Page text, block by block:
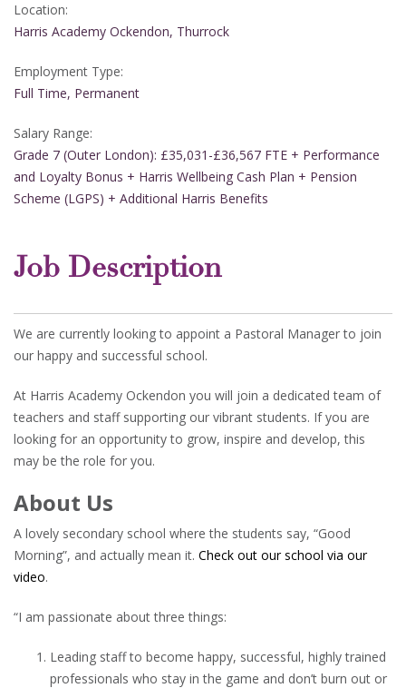
Location:
Harris Academy Ockendon, Thurrock
Employment Type:
Full Time, Permanent
Salary Range:
Grade 7 (Outer London): £35,031-£36,567 FTE + Performance
and Loyalty Bonus + Harris Wellbeing Cash Plan + Pension
Scheme (LGPS) + Additional Harris Benefits
Job Description
We are currently looking to appoint a Pastoral Manager to join
our happy and successful school.
At Harris Academy Ockendon you will join a dedicated team of
teachers and staff supporting our vibrant students. If you are
looking for an opportunity to grow, inspire and develop, this
may be the role for you.
About Us
A lovely secondary school where the students say, “Good
Morning”, and actually mean it. Check out our school via our
video.
“I am passionate about three things:
Leading staff to become happy, successful, highly trained
professionals who stay in the game and don’t burn out or